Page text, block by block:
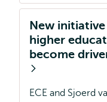
New
higher
become
ECE and Sjoerd